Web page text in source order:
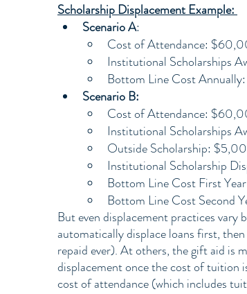
Scholarship Displacement Example:
Scenario A:
Cost of Attendance:
Institutional Scholarships
Bottom Line Cost
Scenario B:
Cost of Attendance:
Institutional Scholarships
Outside Scholarship:
Institutional Scholarship
Bottom Line Cost First
Bottom Line Cost Second
But even displacement practices
automatically displace loans first,
repaid ever). At others, the gift aid is
displacement once the cost of tuition
cost of attendance (which includes